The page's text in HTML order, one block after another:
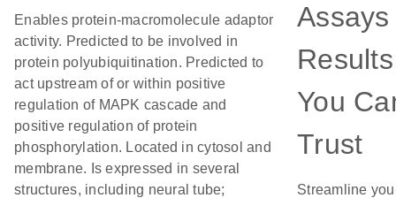
Enables protein-macromolecule adaptor
activity. Predicted to be involved in
protein polyubiquitination. Predicted to
act upstream of or within positive
regulation of MAPK cascade and
positive regulation of protein
phosphorylation. Located in cytosol and
membrane. Is expressed in several
structures, including neural tube;
Results
You
Trust
Streamline